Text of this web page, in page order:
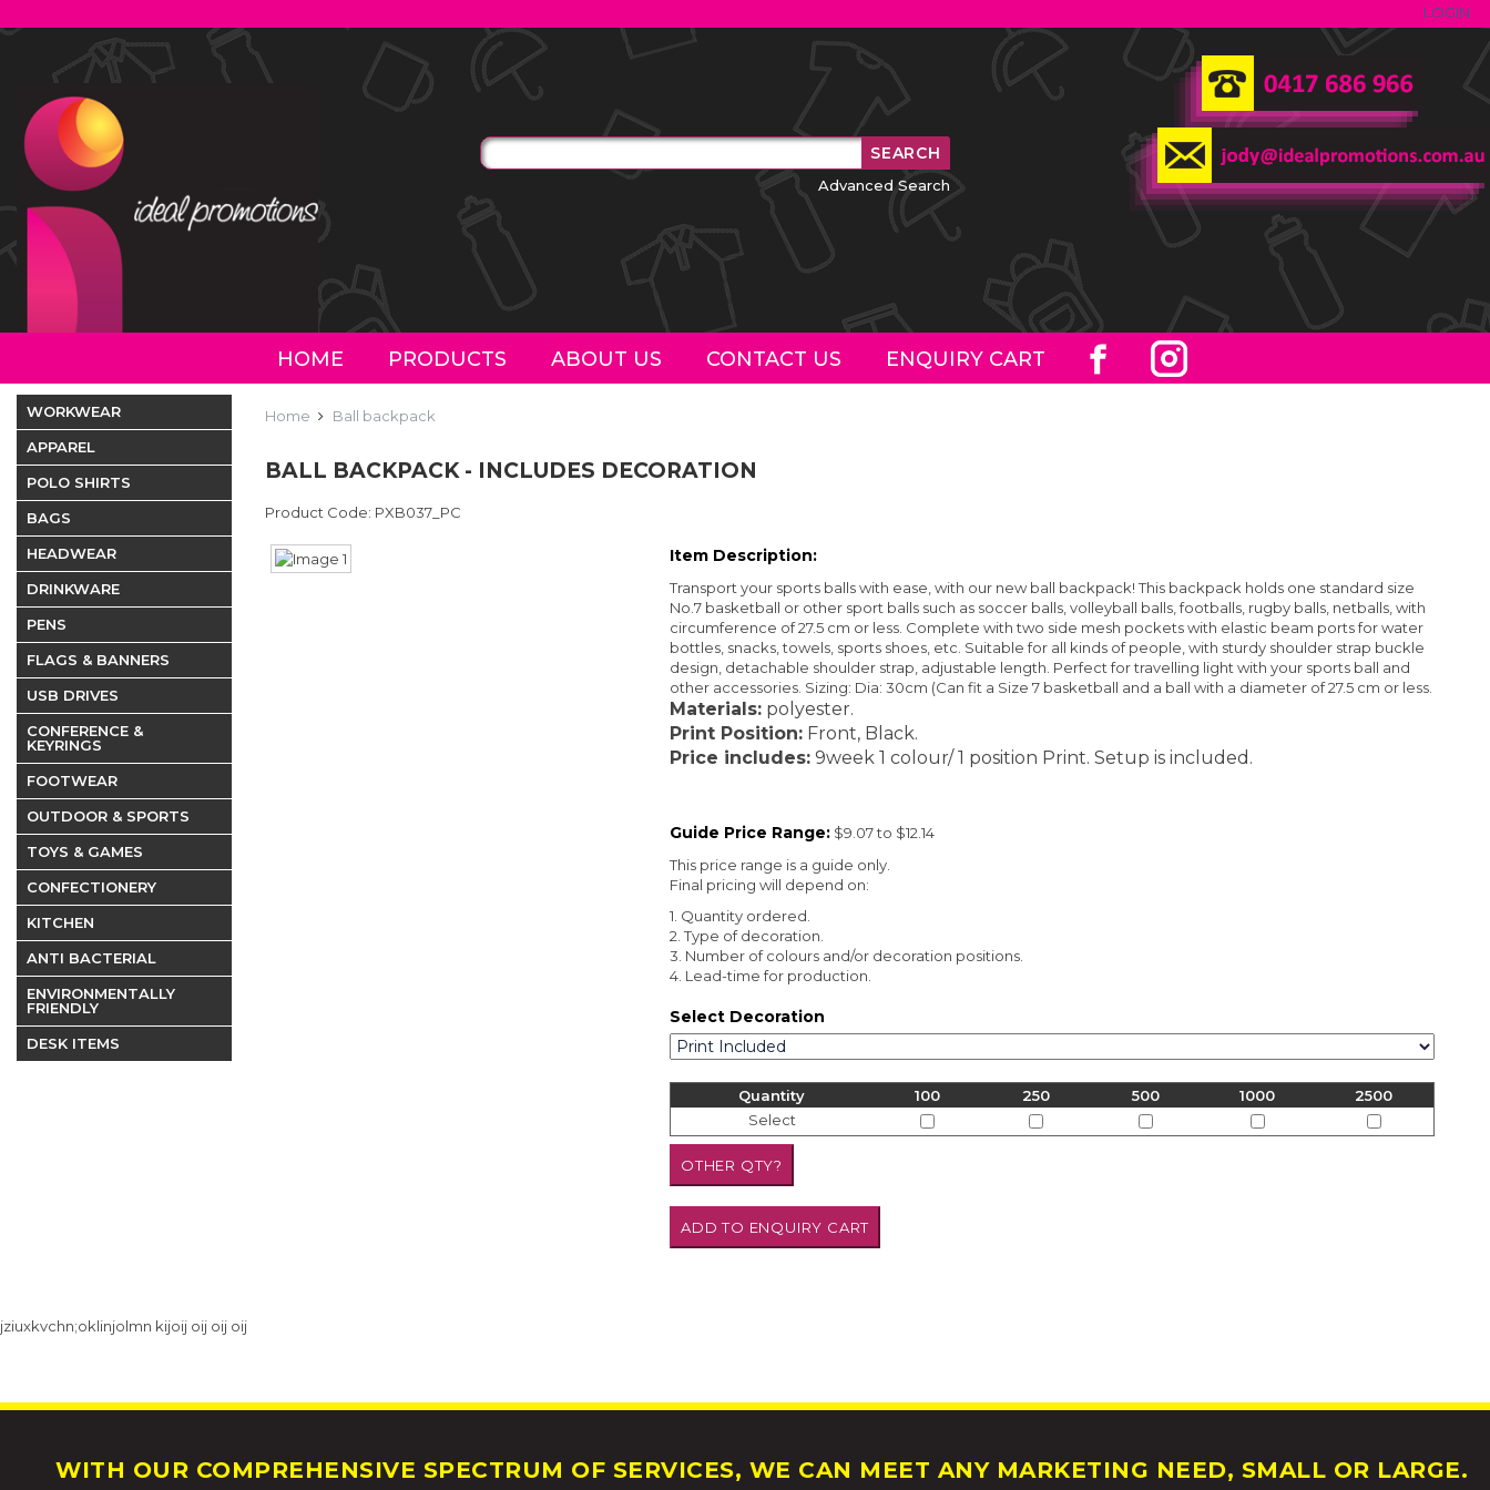
LOGIN
Advanced Search
HOME PRODUCTS ABOUT US CONTACT US ENQUIRY CART
Home Ball backpack
BALL BACKPACK - INCLUDES DECORATION
Product Code: PXB037_PC
Item Description:
Transport your sports balls with ease, with our new ball backpack! This backpack holds one standard size
No.7 basketball or other sport balls such as soccer balls, volleyball balls, footballs, rugby balls, netballs, with
circumference of 27.5 cm or less. Complete with two side mesh pockets with elastic beam ports for water
bottles, snacks, towels, sports shoes, etc. Suitable for all kinds of people, with sturdy shoulder strap buckle
design, detachable shoulder strap, adjustable length. Perfect for travelling light with your sports ball and
other accessories. Sizing: Dia: 30cm (Can fit a Size 7 basketball and a ball with a diameter of 27.5 cm or less.
Materials: polyester.
Print Position: Front, Black.
Price includes: 9week 1 colour/ 1 position Print. Setup is included.
Guide Price Range: $9.07 to $12.14
This price range is a guide only.
Final pricing will depend on:
1. Quantity ordered.
2. Type of decoration.
3. Number of colours and/or decoration positions.
4. Lead-time for production.
Select Decoration
Quantity 100 250 500 1000
2500
Select
WORKWEAR
APPAREL
POLO SHIRTS
BAGS
HEADWEAR
DRINKWARE
PENS
FLAGS & BANNERS
USB DRIVES
CONFERENCE &
KEYRINGS
FOOTWEAR
OUTDOOR & SPORTS
TOYS & GAMES
CONFECTIONERY
KITCHEN
ANTI BACTERIAL
ENVIRONMENTALLY
FRIENDLY
DESK ITEMS
jziuxkvchn;oklinjolmn kijoij oij oij oij
WITH OUR COMPREHENSIVE SPECTRUM OF SERVICES, WE CAN MEET ANY MARKETING NEED, SMALL OR LARGE.